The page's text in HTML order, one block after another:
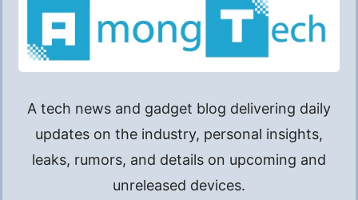
A tech news and gadget blog delivering daily
updates on the industry, personal insights,
leaks, rumors, and details on upcoming and
unreleased devices.